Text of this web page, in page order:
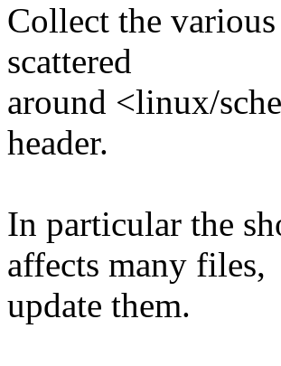
Collect the
scattered
around <linux/
header.
In particular the
affects many files,
update them.